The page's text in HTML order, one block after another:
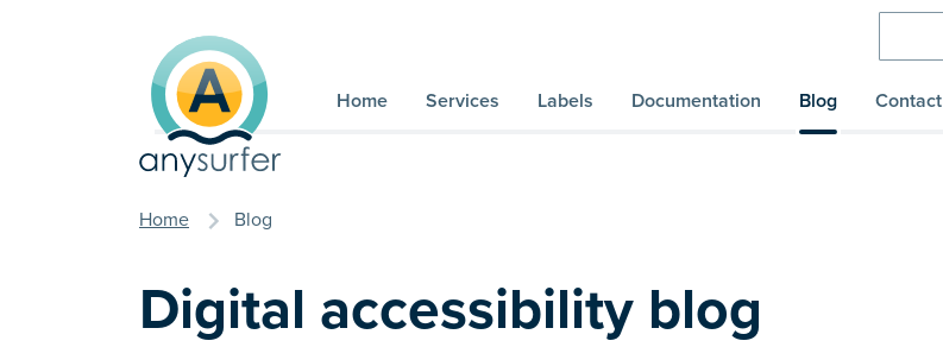
Home Services Labels Documentation Blog Contact
Home Blog
Digital accessibility blog